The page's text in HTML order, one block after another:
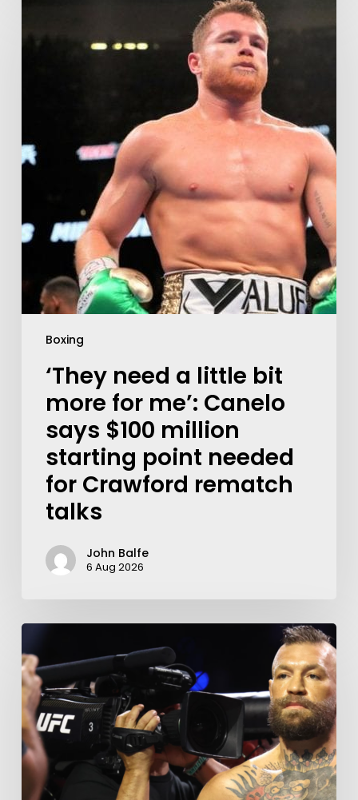
Boxing
‘They need a little bit
more for me’: Canelo
says $100 million
starting point needed
for Crawford rematch
talks
John Balfe
6 Aug 2026